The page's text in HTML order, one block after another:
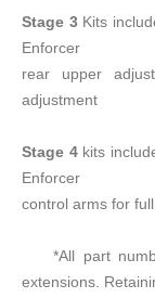
Stage 3Kits
Enforcer
rear upper
adjustment
Stage 4kits
Enforcer
control arms for
*All part
extensions.